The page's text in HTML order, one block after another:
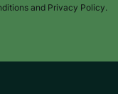
and Privacy Policy.